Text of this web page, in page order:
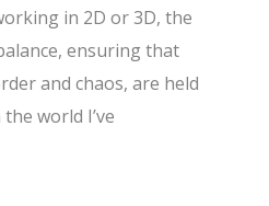
in 2D or 3D, the
ensuring that
and chaos, are held
world I’ve